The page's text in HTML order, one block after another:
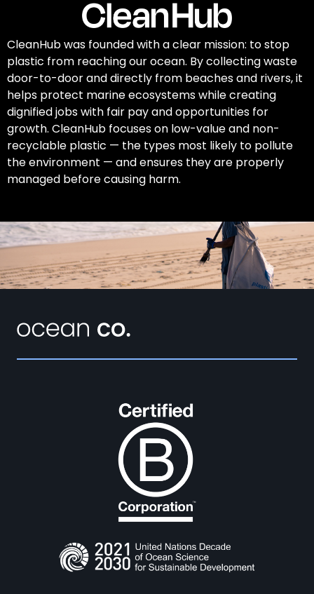
CleanHub was founded with a clear mission: to stop
plastic from reaching our ocean. By collecting waste
door-to-door and directly from beaches and rivers, it
helps protect marine ecosystems while creating
dignified jobs with fair pay and opportunities for
growth. CleanHub focuses on low-value and non-
recyclable plastic — the types most likely to pollute
the environment — and ensures they are properly
managed before causing harm.